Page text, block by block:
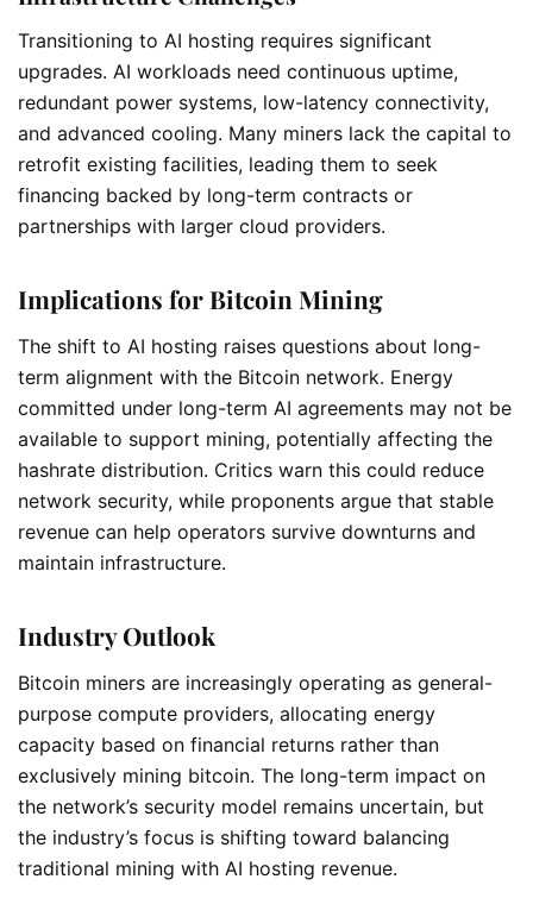
Transitioning to AI hosting requires significant
upgrades. AI workloads need continuous uptime,
redundant power systems, low-latency connectivity,
and advanced cooling. Many miners lack the capital to
retrofit existing facilities, leading them to seek
financing backed by long-term contracts or
partnerships with larger cloud providers.
Implications for Bitcoin Mining
The shift to AI hosting raises questions about long-
term alignment with the Bitcoin network. Energy
committed under long-term AI agreements may not be
available to support mining, potentially affecting the
hashrate distribution. Critics warn this could reduce
network security, while proponents argue that stable
revenue can help operators survive downturns and
maintain infrastructure.
Industry Outlook
Bitcoin miners are increasingly operating as general-
purpose compute providers, allocating energy
capacity based on financial returns rather than
exclusively mining bitcoin. The long-term impact on
the network’s security model remains uncertain, but
the industry’s focus is shifting toward balancing
traditional mining with AI hosting revenue.